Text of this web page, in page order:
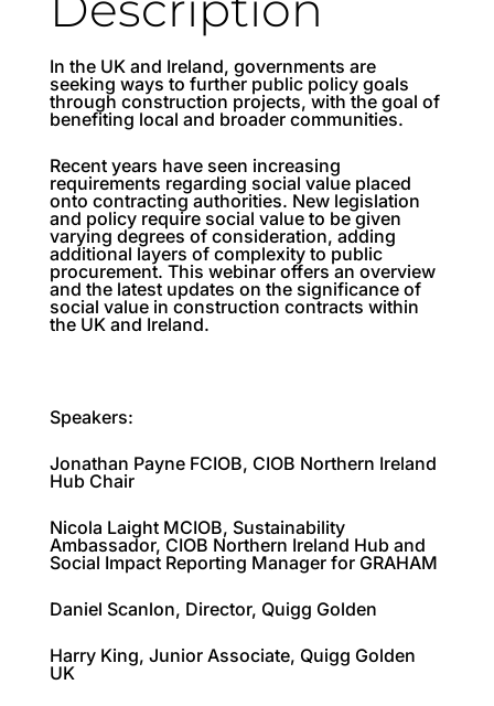
In the UK and Ireland, governments are
seeking ways to further public policy goals
through construction projects, with the goal of
benefiting local and broader communities.
Recent years have seen increasing
requirements regarding social value placed
onto contracting authorities. New legislation
and policy require social value to be given
varying degrees of consideration, adding
additional layers of complexity to public
procurement. This webinar offers an overview
and the latest updates on the significance of
social value in construction contracts within
the UK and Ireland.
Speakers:
Jonathan Payne FCIOB, CIOB Northern Ireland
Hub Chair
Nicola Laight MCIOB, Sustainability
Ambassador, CIOB Northern Ireland Hub and
Social Impact Reporting Manager for GRAHAM
Daniel Scanlon, Director, Quigg Golden
Harry King, Junior Associate, Quigg Golden
UK